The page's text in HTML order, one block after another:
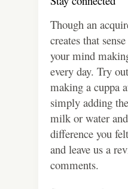
Though an
creates that
your mind
every day. Try
making a cuppa
simply adding
milk or water
difference you
and leave us a
comments.